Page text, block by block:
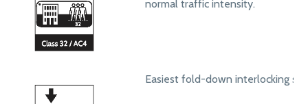
normal traffic intensity.
Easiest fold-down interlocking